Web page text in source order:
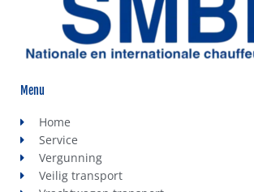
Menu
Home
Service
Vergunning
Veilig transport